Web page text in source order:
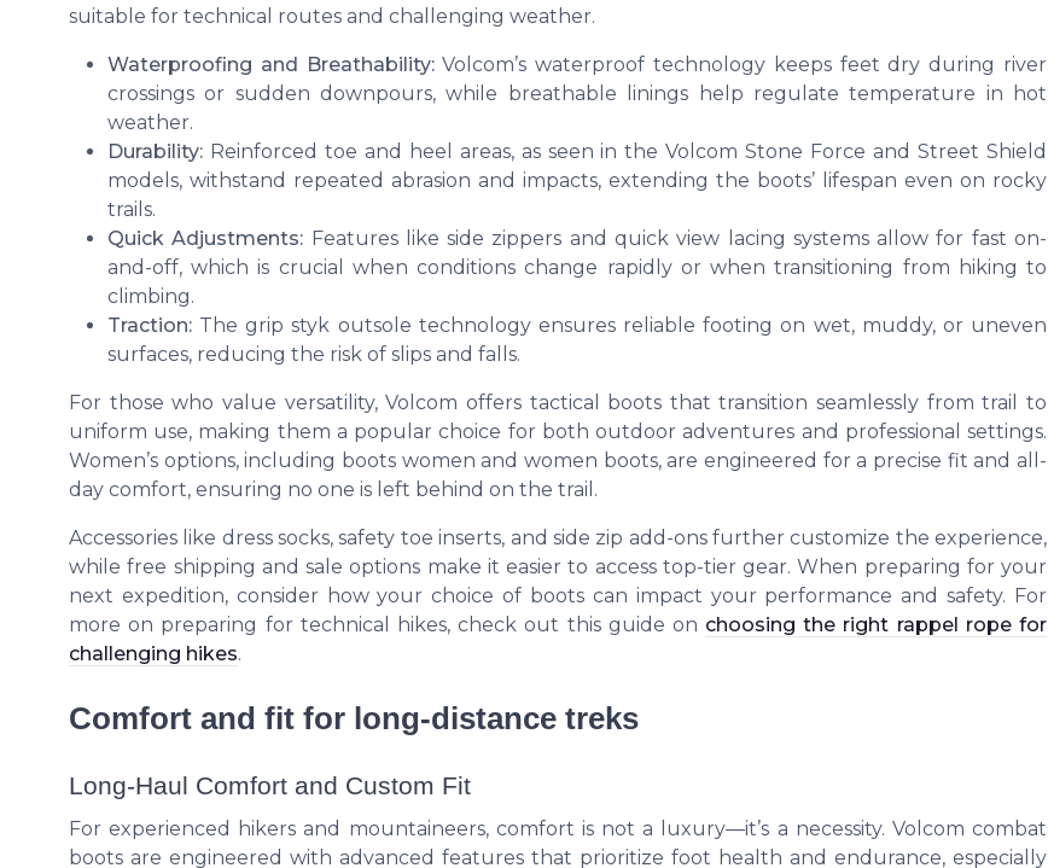
suitable for technical routes and challenging weather.
Waterproofing and Breathability:Volcom’s waterproof technology keeps feet dry during river
crossings or sudden downpours, while breathable linings help regulate temperature in hot
weather.
Durability: Reinforced toe and heel areas, as seen in the Volcom Stone Force and Street Shield
models, withstand repeated abrasion and impacts, extending the boots’ lifespan even on rocky
trails.
Quick Adjustments: Features like side zippers and quick view lacing systems allow for fast on-
and-off, which is crucial when conditions change rapidly or when transitioning from hiking to
climbing.
Traction: The grip styk outsole technology ensures reliable footing on wet, muddy, or uneven
surfaces, reducing the risk of slips and falls.
For those who value versatility, Volcom offers tactical boots that transition seamlessly from trail to
uniform use, making them a popular choice for both outdoor adventures and professional settings.
Women’s options, including boots women and women boots, are engineered for a precise fit and all-
day comfort, ensuring no one is left behind on the trail.
Accessories like dress socks, safety toe inserts, and side zip add-ons further customize the experience,
while free shipping and sale options make it easier to access top-tier gear. When preparing for your
next expedition, consider how your choice of boots can impact your performance and safety. For
more on preparing for technical hikes, check out this guide on choosing the right rappel rope for
challenging hikes.
Comfort and fit for long-distance treks
Long-Haul Comfort and Custom Fit
For experienced hikers and mountaineers, comfort is not a luxury—it’s a necessity. Volcom combat
boots are engineered with advanced features that prioritize foot health and endurance, especially